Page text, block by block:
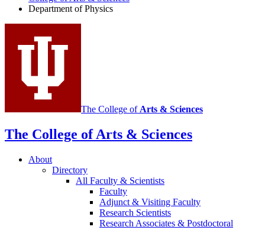
media
channels
Department of Physics
The College of Arts & Sciences
The College of Arts & Sciences
About
Directory
All Faculty & Scientists
Faculty
Adjunct & Visiting Faculty
Research Scientists
Research Associates & Postdoctoral